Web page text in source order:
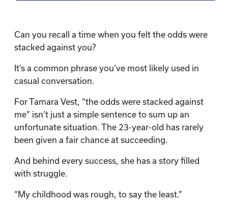
Can you recall a time when you felt the odds were
stacked against you?
It’s a common phrase you’ve most likely used in
casual conversation.
For Tamara Vest, “the odds were stacked against
me” isn’t just a simple sentence to sum up an
unfortunate situation. The 23-year-old has rarely
been given a fair chance at succeeding.
And behind every success, she has a story filled
with struggle.
“My childhood was rough, to say the least.”